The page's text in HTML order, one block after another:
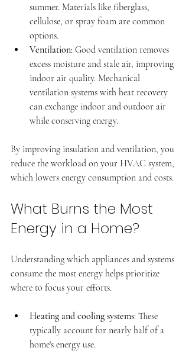
summer. Materials like fiberglass,
cellulose, or spray foam are common
options.
Ventilation: Good ventilation removes
excess moisture and stale air, improving
indoor air quality. Mechanical
ventilation systems with heat recovery
can exchange indoor and outdoor air
while conserving energy.
By improving insulation and ventilation, you
reduce the workload on your HVAC system,
which lowers energy consumption and costs.
What Burns the Most
Energy in a Home?
Understanding which appliances and systems
consume the most energy helps prioritize
where to focus your efforts.
Heating and cooling systems: These
typically account for nearly half of a
home's energy use.